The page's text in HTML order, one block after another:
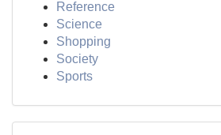
Reference
Science
Shopping
Society
Sports